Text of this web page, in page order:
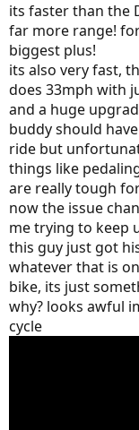
its faster than the
far more range!
biggest plus!
its also very fast,
does 33mph with
and a huge
buddy should
ride but
things like
are really tough
now the issue
me trying to keep
this guy just got
whatever that is
bike, its just
why? looks awful
cycle